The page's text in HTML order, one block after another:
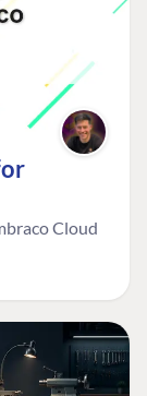
Cloud